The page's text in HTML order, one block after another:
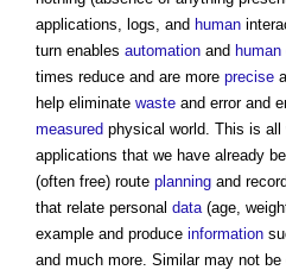
applications, logs, and human
turn enables automation and human
times reduce and are more precise
help eliminate waste and error and
measured physical world. This is all
applications that we have already
(often free) route planning and
that relate personal data (age,
example and produce information
and much more. Similar may not